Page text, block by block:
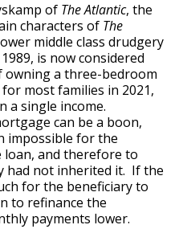
of The Atlantic, the
characters of The
middle class drudgery
is now considered
a three-bedroom
most families in 2021,
a single income.
can be a boon,
impossible for the
and therefore to
had not inherited it. If the
for the beneficiary to
to refinance the
payments lower.